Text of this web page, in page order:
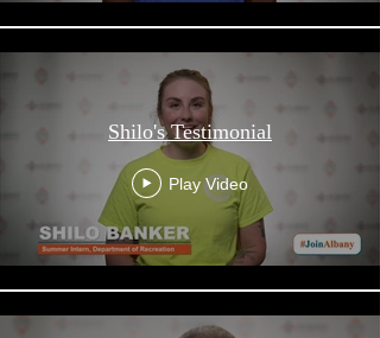
Shilo's Testimonial
Play Video